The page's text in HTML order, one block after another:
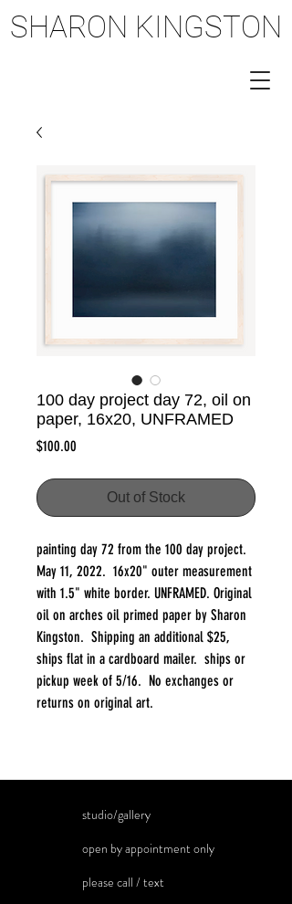
SHARON KINGSTON
SHARON KINGSTON
100 day project day 72, oil on
paper, 16x20, UNFRAMED
$100.00
Out of Stock
painting day 72 from the 100 day project.
May 11, 2022. 16x20" outer measurement
with 1.5" white border. UNFRAMED. Original
oil on arches oil primed paper by Sharon
Kingston. Shipping an additional $25,
ships flat in a cardboard mailer. ships or
pickup week of 5/16. No exchanges or
returns on original art.
studio/gallery
open by appointment only
please call / text